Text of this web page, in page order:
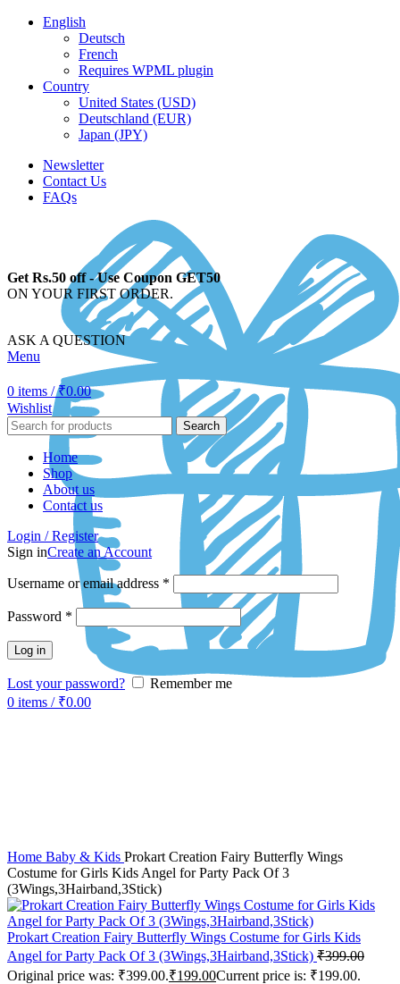
English
Deutsch
French
Requires WPML plugin
Country
United States (USD)
Deutschland (EUR)
Japan (JPY)
Newsletter
Contact Us
FAQs
Get Rs.50 off - Use Coupon GET50
ON YOUR FIRST ORDER.
ASK A QUESTION
Menu
0 items / ₹0.00
Wishlist
Search
Home
Shop
About us
Contact us
Login / Register
Sign inCreate an Account
Username or email address *
Password *
Log in
Lost your password?
Remember me
0 items / ₹0.00
Home Baby & Kids Prokart Creation Fairy Butterfly Wings
Costume for Girls Kids Angel for Party Pack Of 3
(3Wings,3Hairband,3Stick)
Prokart Creation Fairy Butterfly Wings Costume for Girls Kids
Angel for Party Pack Of 3 (3Wings,3Hairband,3Stick) ₹399.00
Original price was: ₹399.00.₹199.00Current price is: ₹199.00.